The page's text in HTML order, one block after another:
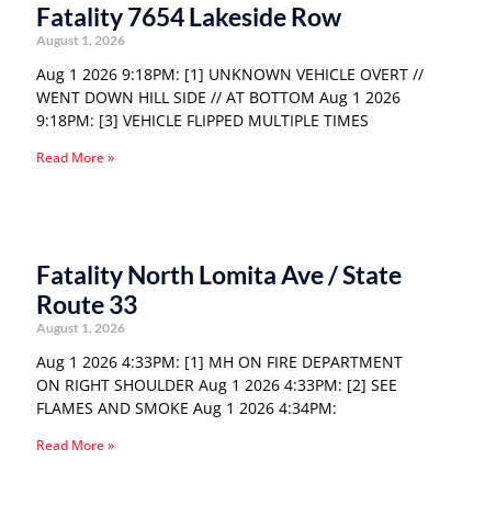
Fatality 7654 Lakeside Row
August 1, 2026
Aug 1 2026 9:18PM: [1] UNKNOWN VEHICLE OVERT //
WENT DOWN HILL SIDE // AT BOTTOM Aug 1 2026
9:18PM: [3] VEHICLE FLIPPED MULTIPLE TIMES
Read More »
Fatality North Lomita Ave / State
Route 33
August 1, 2026
Aug 1 2026 4:33PM: [1] MH ON FIRE DEPARTMENT
ON RIGHT SHOULDER Aug 1 2026 4:33PM: [2] SEE
FLAMES AND SMOKE Aug 1 2026 4:34PM:
Read More »